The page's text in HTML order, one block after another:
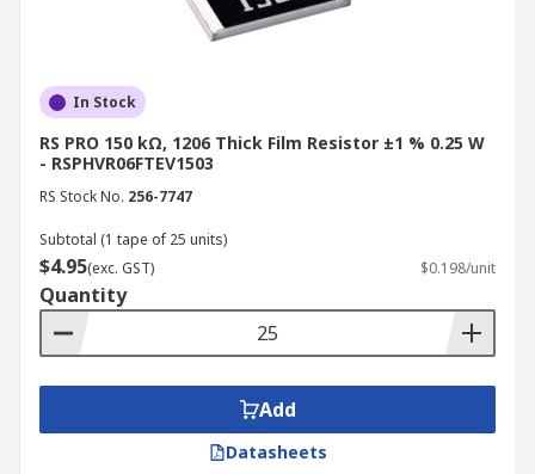
In Stock
RS PRO 150 kΩ, 1206 Thick Film Resistor ±1 % 0.25 W
- RSPHVR06FTEV1503
RS Stock No. 256-7747
Subtotal (1 tape of 25 units)
$4.95(exc. GST) $0.198/unit
Quantity
Add
Datasheets